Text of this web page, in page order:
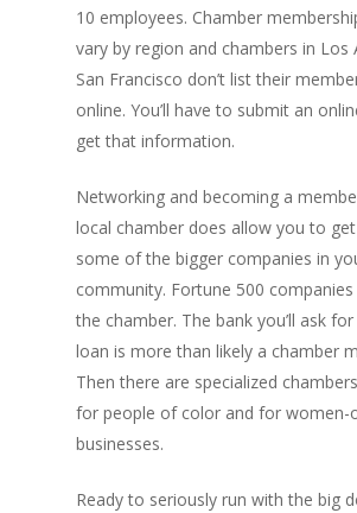
10 employees. Chamber
vary by region and chambers in Los
San Francisco don’t list their
online. You’ll have to submit an
get that information.
Networking and becoming a
local chamber does allow you to
some of the bigger companies in
community. Fortune 500
the chamber. The bank you’ll ask
loan is more than likely a chamber
Then there are specialized
for people of color and for women-
businesses.
Ready to seriously run with the big